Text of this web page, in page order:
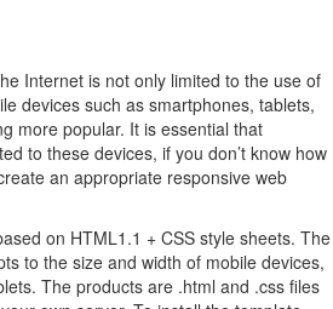
Internet is not only limited to the use of
devices such as smartphones, tablets,
more popular. It is essential that
to these devices, if you don’t know how
an appropriate responsive web
on HTML1.1 + CSS style sheets. The
to the size and width of mobile devices,
The products are .html and .css files